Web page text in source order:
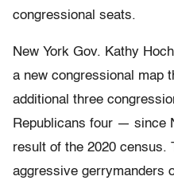
congressional seats.
New York Gov. Kathy
a new congressional map
additional three
Republicans four — since
result of the 2020 census.
aggressive gerrymanders